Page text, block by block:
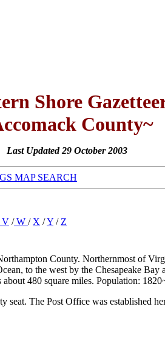
Shore
County~
Last Updated 29 October 2003
MAP SEARCH
V /W / X /Y / Z
County. Northernmost of
to the west by the Chesapeake
480 square miles. Population:
The Post Office was established